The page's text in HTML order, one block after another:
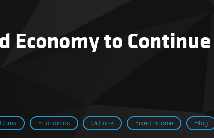
China Economics Outlook Fixed Income Blog
Economy to